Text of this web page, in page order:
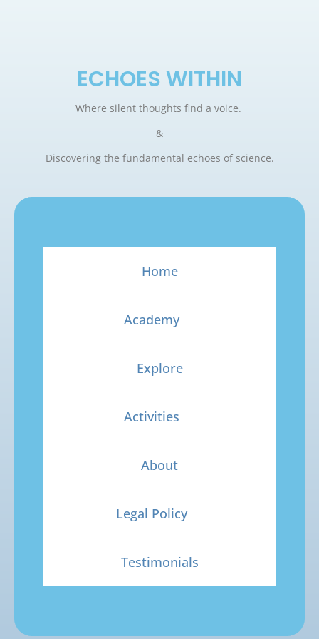
ECHOES WITHIN
Where silent thoughts find a voice.
&
Discovering the fundamental echoes of science.
Home
Academy
Explore
Activities
About
Legal Policy
Testimonials